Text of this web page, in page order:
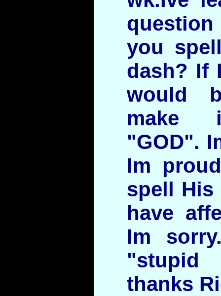
you
dash? If
would
make
"GOD".
Im
spell His
have
Im
thanks